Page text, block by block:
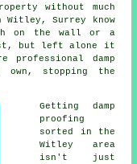
without much
Witley, Surrey know
on the wall or a
but left alone it
professional damp
own, stopping the
Getting damp
proofing
sorted in the
Witley area
isn't just